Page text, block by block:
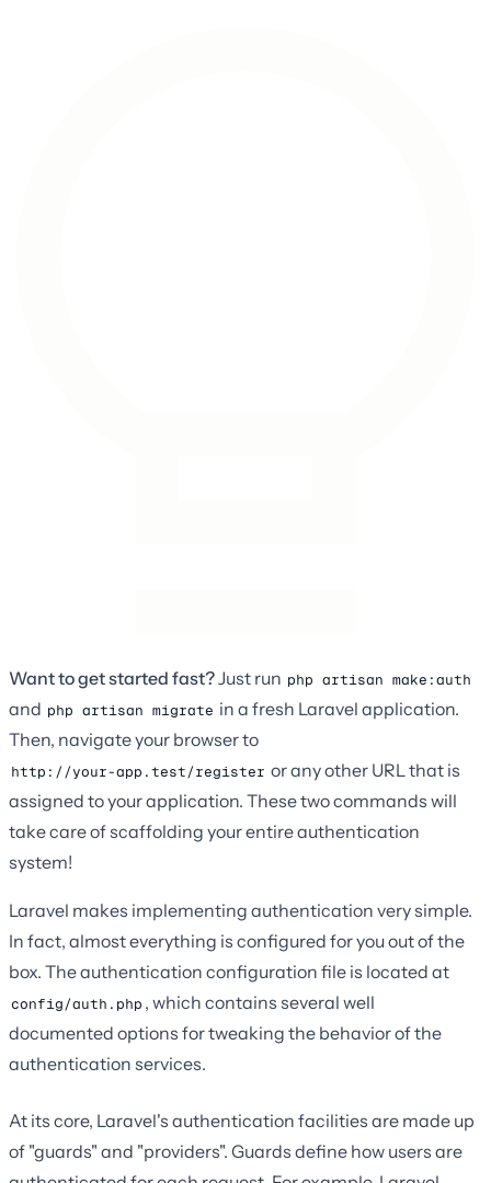
Want to get started fast?Just run php artisan make:auth
and php artisan migrate in a fresh Laravel application.
Then, navigate your browser to
http://your-app.test/register or any other URL that is
assigned to your application. These two commands will
take care of scaffolding your entire authentication
system!
Laravel makes implementing authentication very simple.
In fact, almost everything is configured for you out of the
box. The authentication configuration file is located at
config/auth.php , which contains several well
documented options for tweaking the behavior of the
authentication services.
At its core, Laravel's authentication facilities are made up
of "guards" and "providers". Guards define how users are